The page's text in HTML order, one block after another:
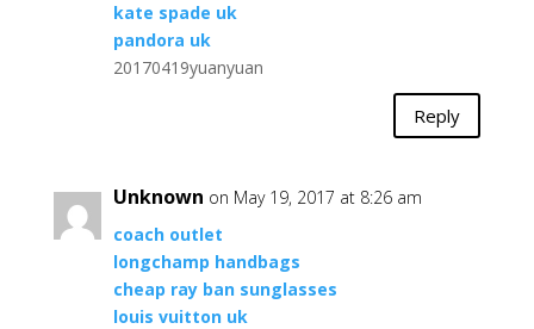
kate spade uk
pandora uk
20170419yuanyuan
Reply
Unknown on May 19, 2017 at 8:26 am
coach outlet
longchamp handbags
cheap ray ban sunglasses
louis vuitton uk